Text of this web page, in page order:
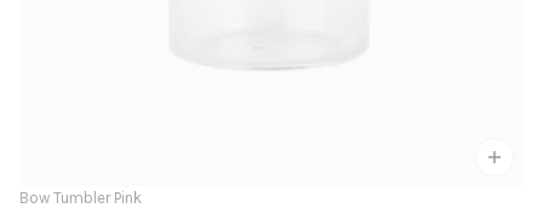
Bow Tumbler Pink